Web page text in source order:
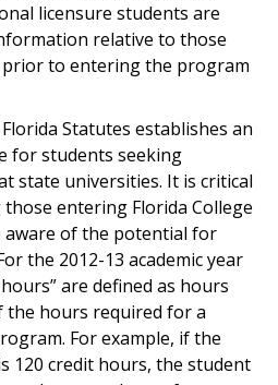
licensure students are
relative to those
to entering the program
Statutes establishes an
for students seeking
state universities. It is critical
entering Florida College
aware of the potential for
the 2012-13 academic year
are defined as hours
the hours required for a
For example, if the
120 credit hours, the student